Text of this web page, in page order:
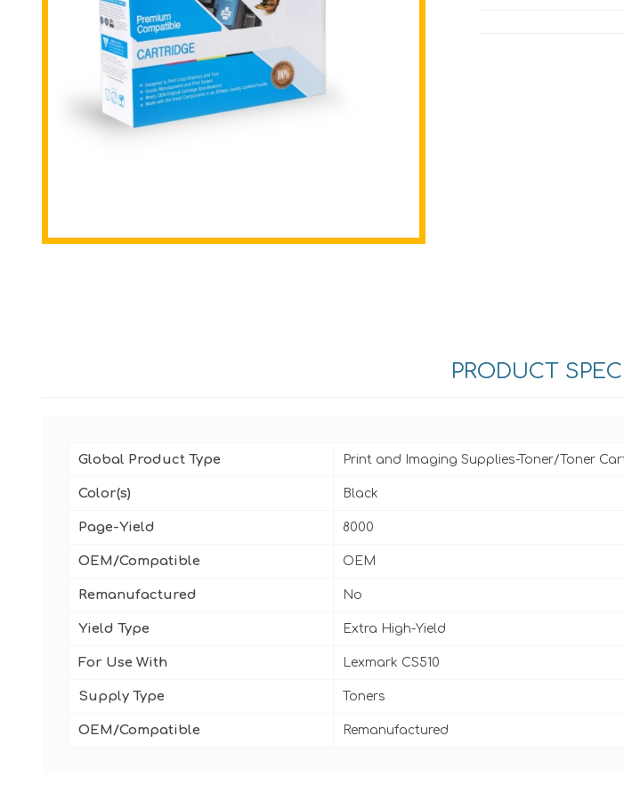
PRODUCT
Global Product Type Print and Imaging Supplies-Toner/Toner
Color(s) Black
Page-Yield 8000
OEM/Compatible OEM
Remanufactured No
Yield Type Extra High-Yield
For Use With Lexmark CS510
Supply Type Toners
OEM/Compatible Remanufactured